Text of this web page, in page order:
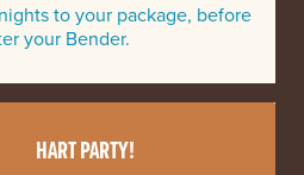
to your package, before
your Bender.
HART PARTY!